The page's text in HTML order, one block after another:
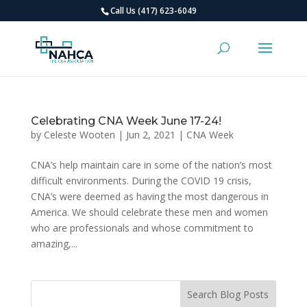
Call Us (417) 623-6049
Celebrating CNA Week June 17-24!
by Celeste Wooten | Jun 2, 2021 | CNA Week
CNA’s help maintain care in some of the nation’s most
difficult environments. During the COVID 19 crisis,
CNA’s were deemed as having the most dangerous in
America. We should celebrate these men and women
who are professionals and whose commitment to
amazing,...
Search Blog Posts